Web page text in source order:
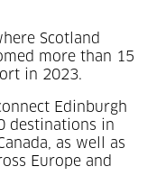
Scotland
more than 15
in 2023.
Edinburgh
destinations in
as well as
Europe and